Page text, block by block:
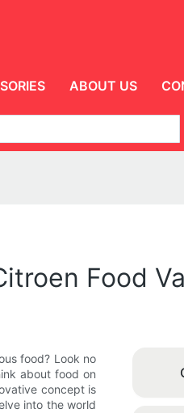
ABOUT US
Food
food? Look no
about food on
concept is
into the world